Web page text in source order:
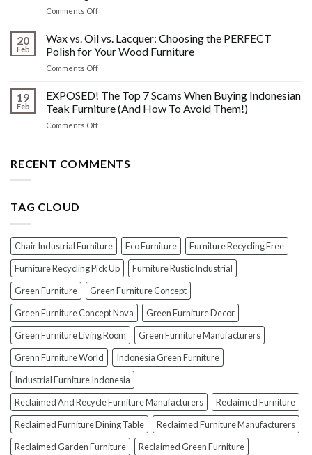
You
Know
About
Past!
Comments Offon
the
Shine:
The
Crucial
Steps
Before
Polishing
20
Feb
Wax vs. Oil vs. Lacquer: Choosing the PERFECT
Polish for Your Wood Furniture
Comments Offon
vs.
Oil
vs.
Lacquer:
PERFECT
19
Feb
EXPOSED! The Top 7 Scams When Buying Indonesian
Teak Furniture (And How To Avoid Them!)
Comments Offon
Top
Furniture
(And
How
To
Avoid
Them!)
RECENT COMMENTS
TAG CLOUD
Chair Industrial Furniture Eco Furniture
Furniture Recycling Free
Furniture Recycling Pick Up
Furniture Rustic Industrial
Green Furniture
Green Furniture Concept
Green Furniture Concept Nova
Green Furniture Decor
Green Furniture Living Room
Green Furniture Manufacturers
Grenn Furniture World
Indonesia Green Furniture
Industrial Furniture Indonesia
Reclaimed And Recycle Furniture Manufacturers
Reclaimed Furniture
Reclaimed Furniture Dining Table
Reclaimed Furniture Manufacturers
Reclaimed Garden Furniture
Reclaimed Green Furniture